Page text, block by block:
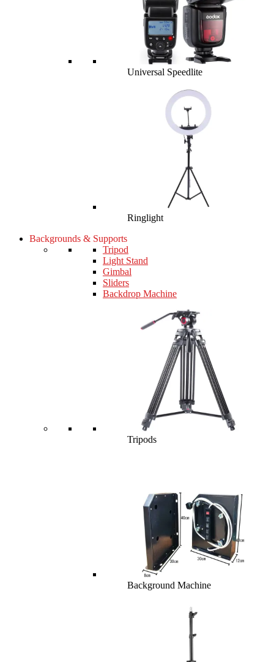
Universal Speedlite
Ringlight
Backgrounds & Supports
Tripod
Light Stand
Gimbal
Sliders
Backdrop Machine
Tripods
Background Machine